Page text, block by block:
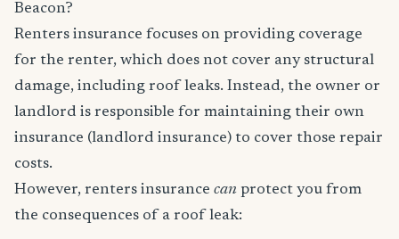
Beacon?
Renters insurance focuses on providing coverage
for the renter, which does not cover any structural
damage, including roof leaks. Instead, the owner or
landlord is responsible for maintaining their own
insurance (landlord insurance) to cover those repair
costs.
However, renters insurance can protect you from
the consequences of a roof leak: